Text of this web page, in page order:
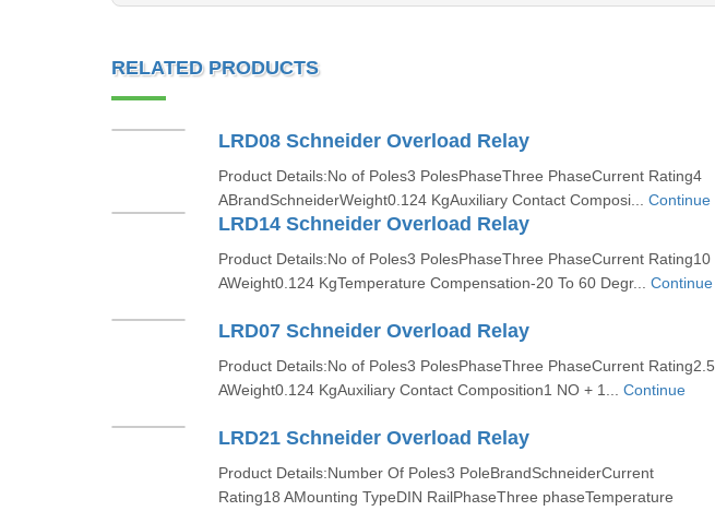
RELATED PRODUCTS
LRD08 Schneider Overload Relay
Product Details:No of Poles3 PolesPhaseThree PhaseCurrent Rating4
ABrandSchneiderWeight0.124 KgAuxiliary Contact Composi... Continue
LRD14 Schneider Overload Relay
Product Details:No of Poles3 PolesPhaseThree PhaseCurrent Rating10
AWeight0.124 KgTemperature Compensation-20 To 60 Degr... Continue
LRD07 Schneider Overload Relay
Product Details:No of Poles3 PolesPhaseThree PhaseCurrent Rating2.5
AWeight0.124 KgAuxiliary Contact Composition1 NO + 1... Continue
LRD21 Schneider Overload Relay
Product Details:Number Of Poles3 PoleBrandSchneiderCurrent
Rating18 AMounting TypeDIN RailPhaseThree phaseTemperature